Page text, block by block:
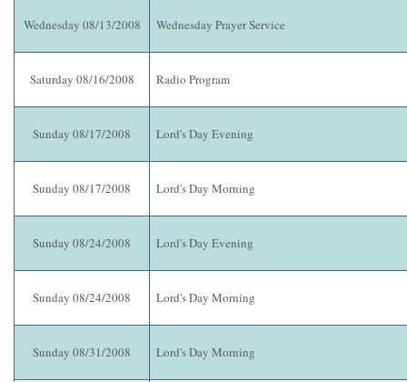
Wednesday 08/13/2008 Wednesday Prayer Service
Saturday 08/16/2008 Radio Program
Sunday 08/17/2008 Lord's Day Evening
Sunday 08/17/2008 Lord's Day Morning
Sunday 08/24/2008 Lord's Day Evening
Sunday 08/24/2008 Lord's Day Morning
Sunday 08/31/2008 Lord's Day Morning